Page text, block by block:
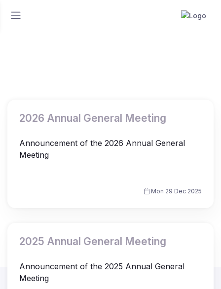
2026 Annual General Meeting
Announcement of the 2026 Annual General
Meeting
Mon 29 Dec 2025
2025 Annual General Meeting
Announcement of the 2025 Annual General
Meeting